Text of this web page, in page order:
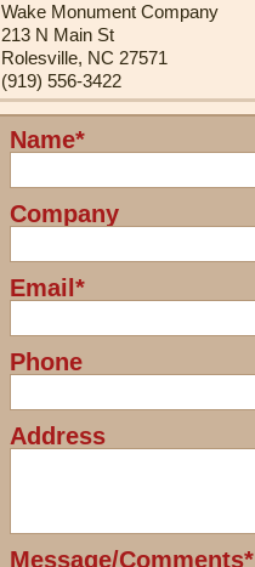
Wake Monument Company
213 N Main St
Rolesville, NC 27571
(919) 556-3422
this
field
blank
Name*
Company
Email*
Phone
Address
Message/Comments*